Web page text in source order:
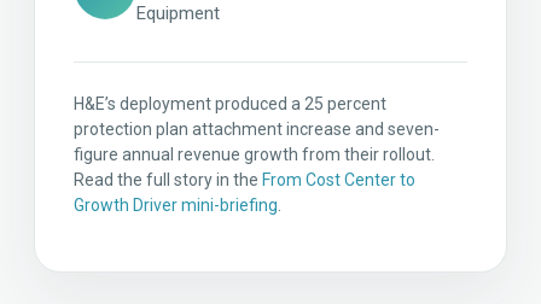
Equipment
H&E’s deployment produced a 25 percent
protection plan attachment increase and seven-
figure annual revenue growth from their rollout.
Read the full story in the From Cost Center to
Growth Driver mini-briefing